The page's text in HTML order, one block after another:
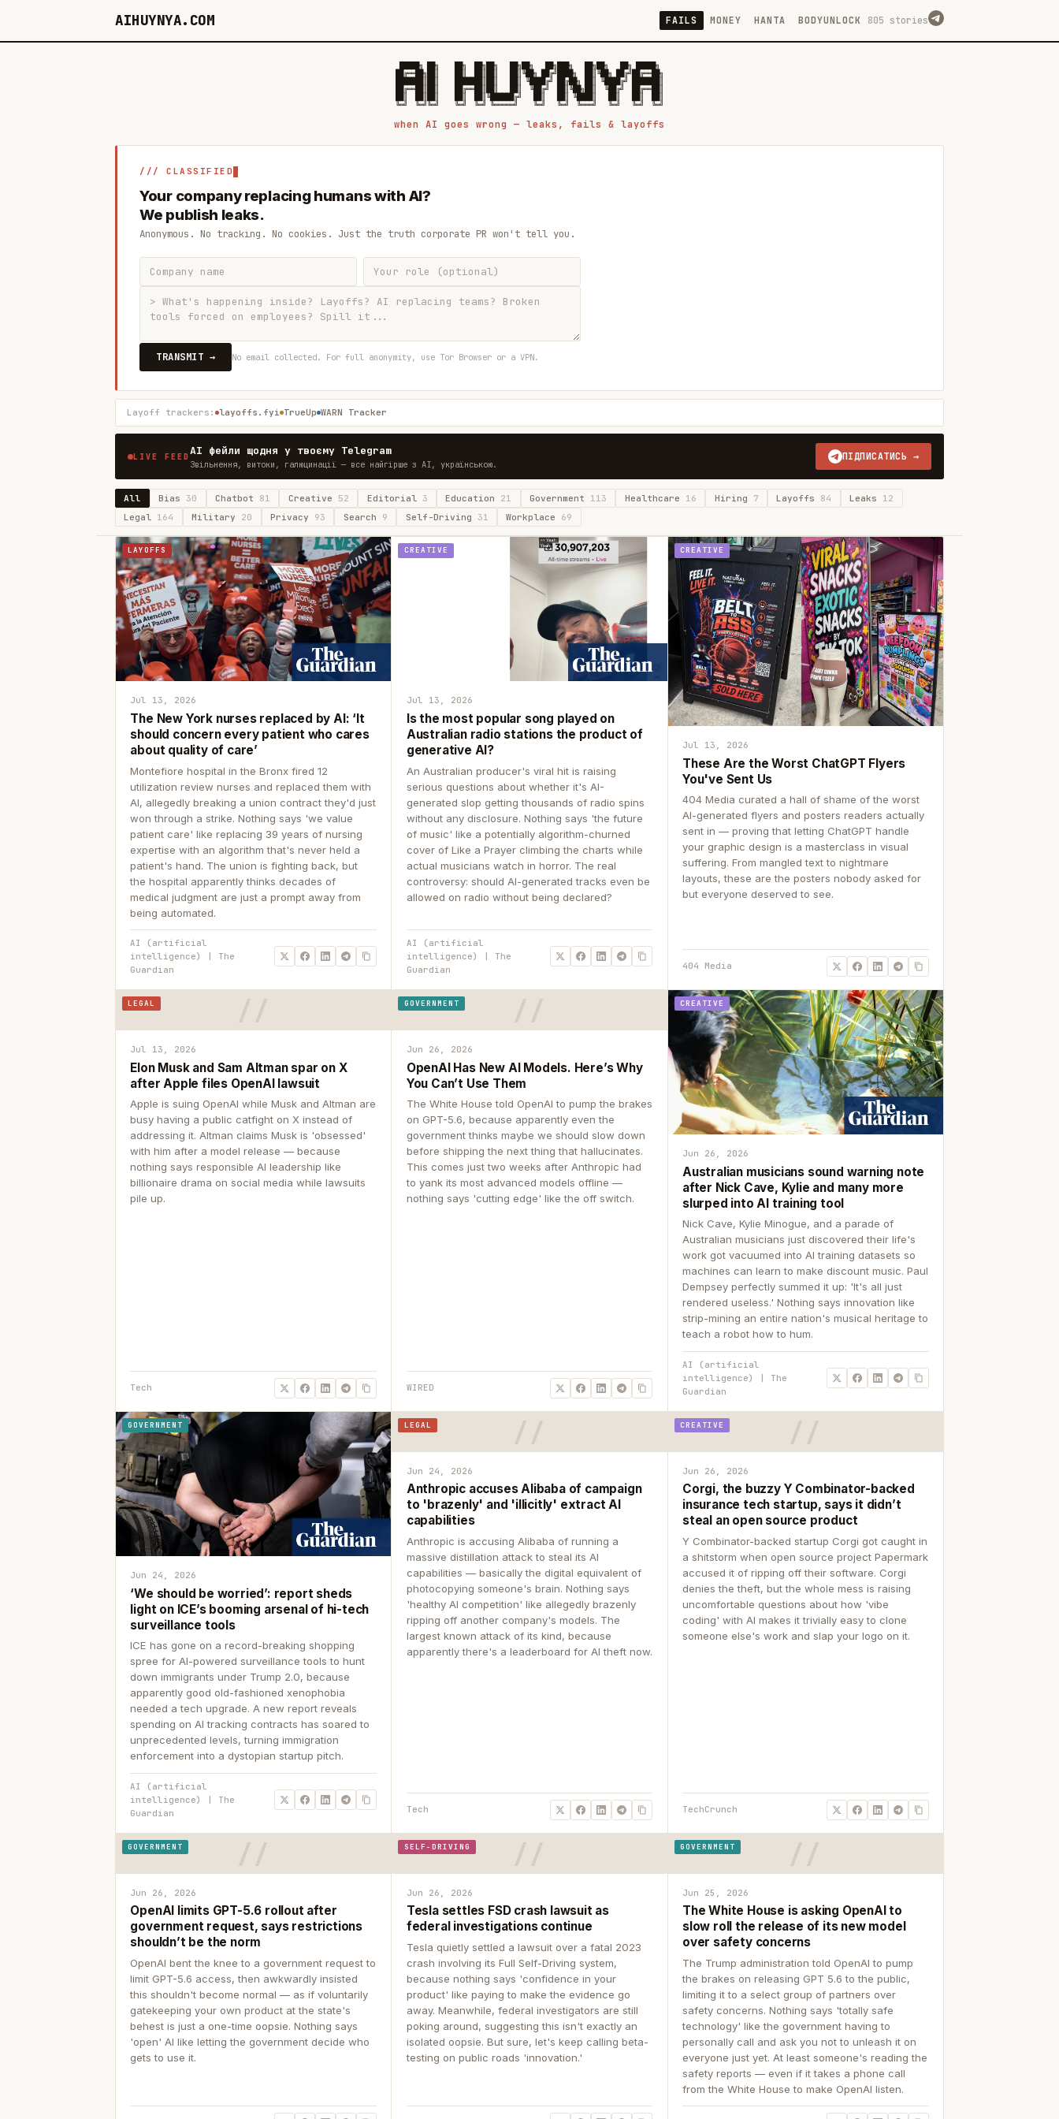
AIHUYNYA.COM FAILS MONEY HANTA BODYUNLOCK 805 stories
█████╗ ██╗    ██╗  ██╗██╗   ██╗██╗   ██╗███╗   ██╗██╗   ██╗ █████╗
██╔══██╗██║    ██║  ██║██║   ██║╚██╗ ██╔╝████╗  ██║╚██╗ ██╔╝██╔══██╗
███████║██║    ███████║██║   ██║ ╚████╔╝ ██╔██╗ ██║ ╚████╔╝ ███████║
██╔══██║██║    ██╔══██║██║   ██║  ╚██╔╝  ██║╚██╗██║  ╚██╔╝  ██╔══██║
██║  ██║██║    ██║  ██║╚██████╔╝   ██║   ██║ ╚████║   ██║   ██║  ██║
when AI goes wrong — leaks, fails & layoffs
/// CLASSIFIED
Your company replacing humans with AI?
We publish leaks.
Anonymous. No tracking. No cookies. Just the truth corporate PR won't tell you.
TRANSMIT → No email collected. For full anonymity, use Tor Browser or a VPN.
Layoff trackers: layoffs.fyi TrueUp WARN Tracker
LIVE FEEDAI фейли щодня у твоєму Telegram
Звільнення, витоки, галюцинації — все найгірше з AI, українською.
ПІДПИСАТИСЬ →
All Bias30 Chatbot 81 Creative 52 Editorial 3 Education 21 Government 113 Healthcare 16 Hiring 7 Layoffs 84 Leaks 12
Legal 164 Military 20 Privacy 93 Search 9 Self-Driving 31 Workplace 69
LAYOFFS
Jul 13, 2026
The New York nurses replaced by AI: ‘It
should concern every patient who cares
about quality of care’
Montefiore hospital in the Bronx fired 12
utilization review nurses and replaced them with
AI, allegedly breaking a union contract they'd just
won through a strike. Nothing says 'we value
patient care' like replacing 39 years of nursing
expertise with an algorithm that's never held a
patient's hand. The union is fighting back, but
the hospital apparently thinks decades of
medical judgment are just a prompt away from
being automated.
AI (artificial
intelligence) | The
Guardian
CREATIVE
Jul 13, 2026
Is the most popular song played on
Australian radio stations the product of
generative AI?
An Australian producer's viral hit is raising
serious questions about whether it's AI-
generated slop getting thousands of radio spins
without any disclosure. Nothing says 'the future
of music' like a potentially algorithm-churned
cover of Like a Prayer climbing the charts while
actual musicians watch in horror. The real
controversy: should AI-generated tracks even be
allowed on radio without being declared?
AI (artificial
intelligence) | The
Guardian
CREATIVE
Jul 13, 2026
These Are the Worst ChatGPT Flyers
You've Sent Us
404 Media curated a hall of shame of the worst
AI-generated flyers and posters readers actually
sent in — proving that letting ChatGPT handle
your graphic design is a masterclass in visual
suffering. From mangled text to nightmare
layouts, these are the posters nobody asked for
but everyone deserved to see.
404 Media
LEGAL
Jul 13, 2026
Elon Musk and Sam Altman spar on X
after Apple files OpenAI lawsuit
Apple is suing OpenAI while Musk and Altman are
busy having a public catfight on X instead of
addressing it. Altman claims Musk is 'obsessed'
with him after a model release — because
nothing says responsible AI leadership like
billionaire drama on social media while lawsuits
pile up.
Tech
GOVERNMENT
Jun 26, 2026
OpenAI Has New AI Models. Here’s Why
You Can’t Use Them
The White House told OpenAI to pump the brakes
on GPT-5.6, because apparently even the
government thinks maybe we should slow down
before shipping the next thing that hallucinates.
This comes just two weeks after Anthropic had
to yank its most advanced models offline —
nothing says 'cutting edge' like the off switch.
WIRED
CREATIVE
Jun 26, 2026
Australian musicians sound warning note
after Nick Cave, Kylie and many more
slurped into AI training tool
Nick Cave, Kylie Minogue, and a parade of
Australian musicians just discovered their life's
work got vacuumed into AI training datasets so
machines can learn to make discount music. Paul
Dempsey perfectly summed it up: 'It's all just
rendered useless.' Nothing says innovation like
strip-mining an entire nation's musical heritage to
teach a robot how to hum.
AI (artificial
intelligence) | The
Guardian
GOVERNMENT
Jun 24, 2026
‘We should be worried’: report sheds
light on ICE’s booming arsenal of hi-tech
surveillance tools
ICE has gone on a record-breaking shopping
spree for AI-powered surveillance tools to hunt
down immigrants under Trump 2.0, because
apparently good old-fashioned xenophobia
needed a tech upgrade. A new report reveals
spending on AI tracking contracts has soared to
unprecedented levels, turning immigration
enforcement into a dystopian startup pitch.
AI (artificial
intelligence) | The
Guardian
LEGAL
Jun 24, 2026
Anthropic accuses Alibaba of campaign
to 'brazenly' and 'illicitly' extract AI
capabilities
Anthropic is accusing Alibaba of running a
massive distillation attack to steal its AI
capabilities — basically the digital equivalent of
photocopying someone's brain. Nothing says
'healthy AI competition' like allegedly brazenly
ripping off another company's models. The
largest known attack of its kind, because
apparently there's a leaderboard for AI theft now.
Tech
CREATIVE
Jun 26, 2026
Corgi, the buzzy Y Combinator-backed
insurance tech startup, says it didn’t
steal an open source product
Y Combinator-backed startup Corgi got caught in
a shitstorm when open source project Papermark
accused it of ripping off their software. Corgi
denies the theft, but the whole mess is raising
uncomfortable questions about how 'vibe
coding' with AI makes it trivially easy to clone
someone else's work and slap your logo on it.
TechCrunch
GOVERNMENT
Jun 26, 2026
OpenAI limits GPT-5.6 rollout after
government request, says restrictions
shouldn’t be the norm
OpenAI bent the knee to a government request to
limit GPT-5.6 access, then awkwardly insisted
this shouldn't become normal — as if voluntarily
gatekeeping your own product at the state's
behest is just a one-time oopsie. Nothing says
'open' AI like letting the government decide who
gets to use it.
SELF-DRIVING
Jun 26, 2026
Tesla settles FSD crash lawsuit as
federal investigations continue
Tesla quietly settled a lawsuit over a fatal 2023
crash involving its Full Self-Driving system,
because nothing says 'confidence in your
product' like paying to make the evidence go
away. Meanwhile, federal investigators are still
poking around, suggesting this isn't exactly an
isolated oopsie. But sure, let's keep calling beta-
testing on public roads 'innovation.'
GOVERNMENT
Jun 25, 2026
The White House is asking OpenAI to
slow roll the release of its new model
over safety concerns
The Trump administration told OpenAI to pump
the brakes on releasing GPT 5.6 to the public,
limiting it to a select group of partners over
safety concerns. Nothing says 'totally safe
technology' like the government having to
personally call and ask you not to unleash it on
everyone just yet. At least someone's reading the
safety reports — even if it takes a phone call
from the White House to make OpenAI listen.